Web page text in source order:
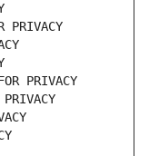
PRIVACY
PRIVACY